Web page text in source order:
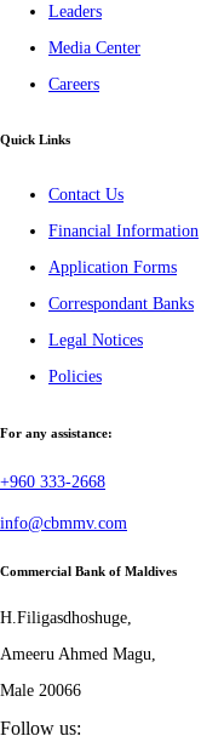
Leaders
Media Center
Careers
Quick Links
Contact Us
Financial Information
Application Forms
Correspondant Banks
Legal Notices
Policies
For any assistance:
+960 333-2668
info@cbmmv.com
Commercial Bank of Maldives
H.Filigasdhoshuge,
Ameeru Ahmed Magu,
Male 20066
Follow us: